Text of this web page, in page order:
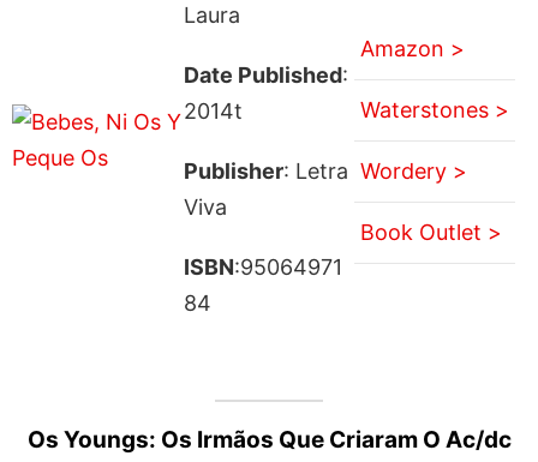
Laura
Date Published:
2014t
Publisher: Letra
Viva
ISBN:95064971
84
Amazon >
Waterstones >
Wordery >
Book Outlet >
Os Youngs: Os Irmãos Que Criaram O Ac/dc